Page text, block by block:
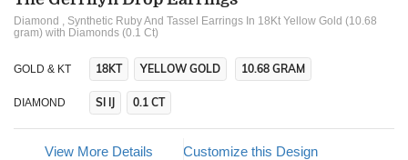
Diamond , Synthetic Ruby And Tassel Earrings In 18Kt Yellow Gold (10.68
gram) with Diamonds (0.1 Ct)
GOLD & KT 18KT YELLOW GOLD 10.68 GRAM
DIAMOND SI IJ 0.1 CT
View More Details Customize this Design